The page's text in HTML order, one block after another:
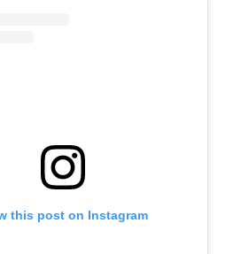
this post on Instagram